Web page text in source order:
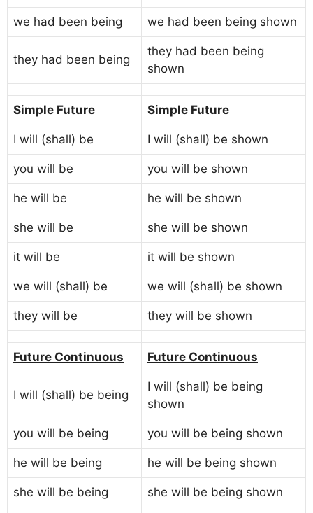
we had been being we had been being shown
they had been being
they had been being
shown
Simple Future Simple Future
I will (shall) be I will (shall) be shown
you will be you will be shown
he will be he will be shown
she will be she will be shown
it will be it will be shown
we will (shall) be we will (shall) be shown
they will be they will be shown
Future Continuous Future Continuous
I will (shall) be being
I will (shall) be being
shown
you will be being you will be being shown
he will be being he will be being shown
she will be being she will be being shown